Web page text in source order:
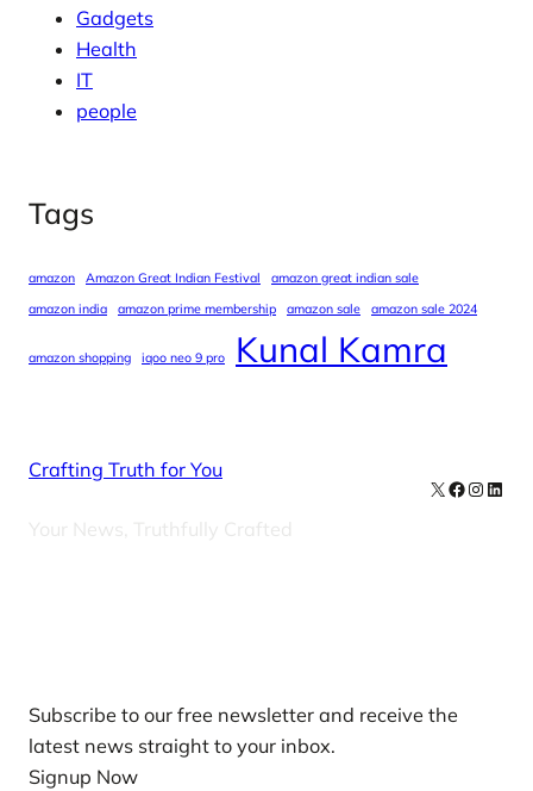
Gadgets
Health
IT
people
Tags
amazon Amazon Great Indian Festival
amazon great indian sale
amazon india
amazon prime membership amazon sale amazon sale 2024
amazon shopping iqoo neo 9 pro Kunal Kamra
Crafting Truth for You
Your News, Truthfully Crafted
X Facebook
Subscribe to our free newsletter and receive the
latest news straight to your inbox.
Signup Now